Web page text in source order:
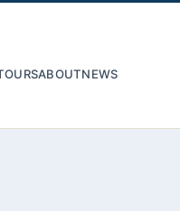
ABOUTNEWS